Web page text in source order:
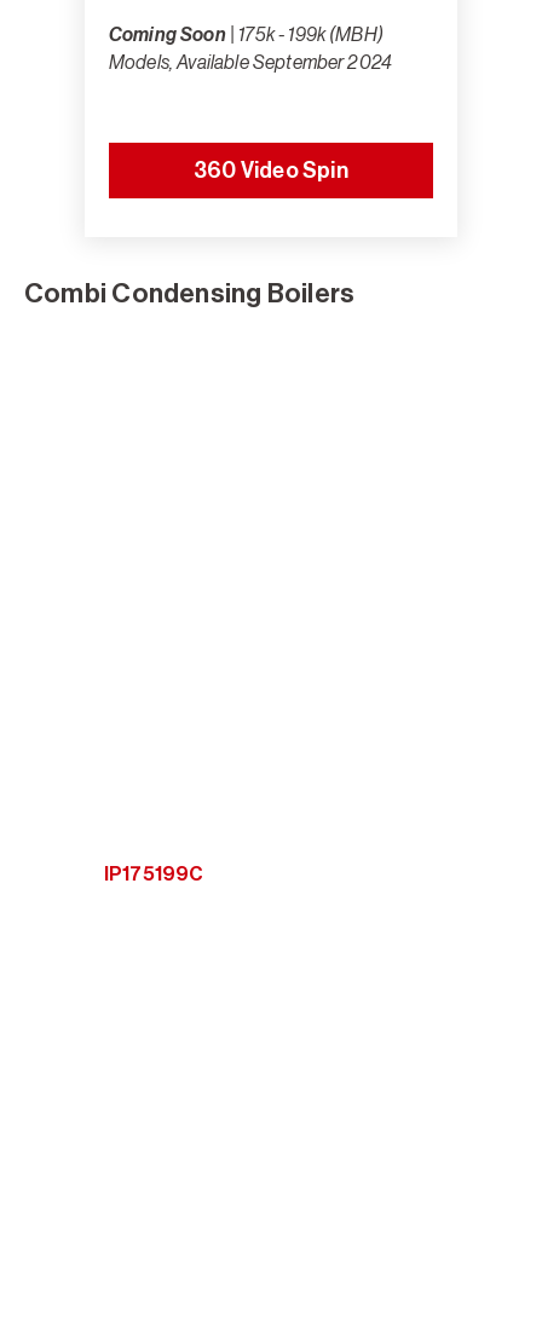
Coming Soon| 175k - 199k (MBH)
Models, Available September 2024
360 Video Spin
Combi Condensing Boilers
IP175199C